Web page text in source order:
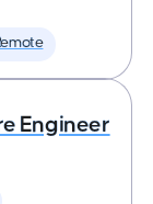
Engineer